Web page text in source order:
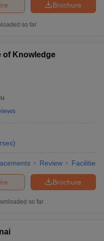
Brochure
so far
of Knowledge
)
Review Facilities
Brochure
so far